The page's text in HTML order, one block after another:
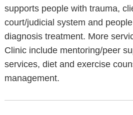
supports people with trauma,
court/judicial system and
diagnosis treatment. More
Clinic include mentoring/peer
services, diet and exercise
management.